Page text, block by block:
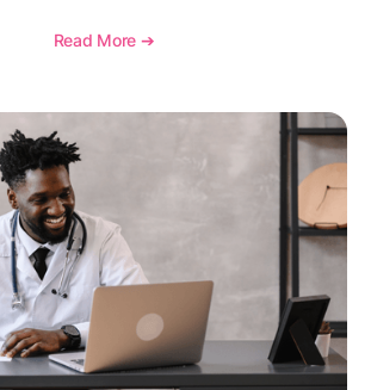
Read More ➔